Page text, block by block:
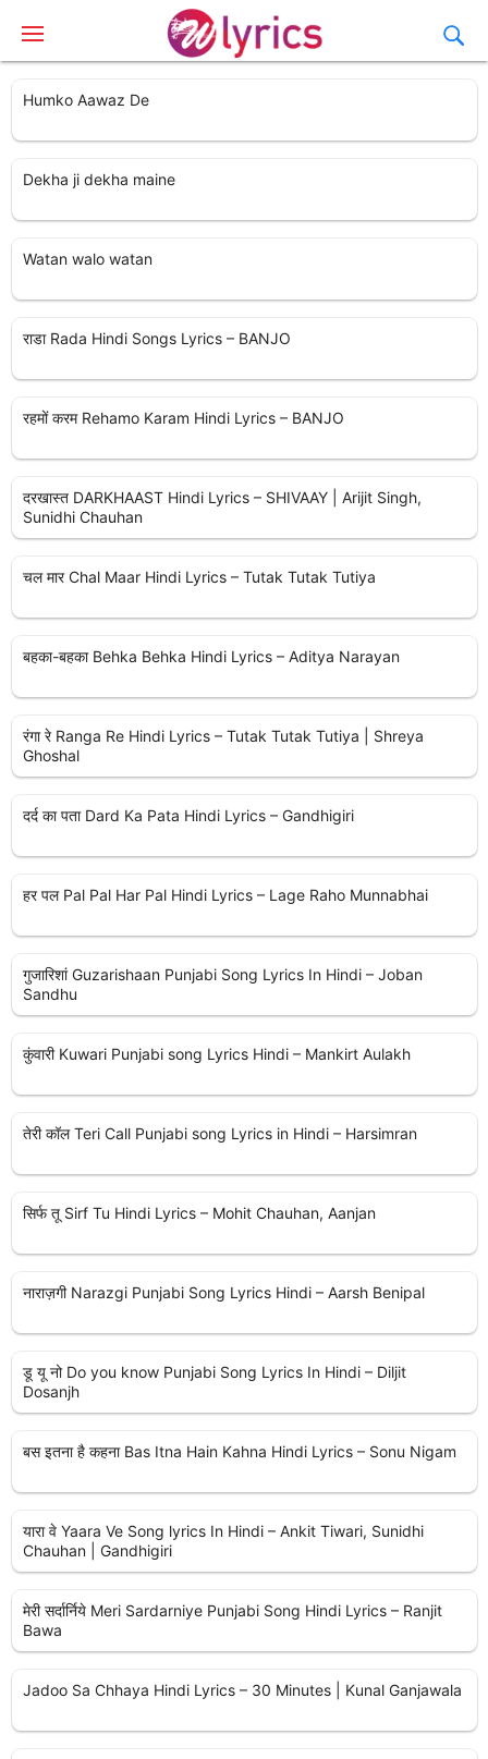
Humko Aawaz De
Dekha ji dekha maine
Watan walo watan
राडा Rada Hindi Songs Lyrics – BANJO
रहमों करम Rehamo Karam Hindi Lyrics – BANJO
दरखास्त DARKHAAST Hindi Lyrics – SHIVAAY | Arijit Singh,
Sunidhi Chauhan
चल मार Chal Maar Hindi Lyrics – Tutak Tutak Tutiya
बहका-बहका Behka Behka Hindi Lyrics – Aditya Narayan
रंगा रे Ranga Re Hindi Lyrics – Tutak Tutak Tutiya | Shreya
Ghoshal
दर्द का पता Dard Ka Pata Hindi Lyrics – Gandhigiri
हर पल Pal Pal Har Pal Hindi Lyrics – Lage Raho Munnabhai
गुजारिशां Guzarishaan Punjabi Song Lyrics In Hindi – Joban
Sandhu
कुंवारी Kuwari Punjabi song Lyrics Hindi – Mankirt Aulakh
तेरी कॉल Teri Call Punjabi song Lyrics in Hindi – Harsimran
सिर्फ तू Sirf Tu Hindi Lyrics – Mohit Chauhan, Aanjan
नाराज़गी Narazgi Punjabi Song Lyrics Hindi – Aarsh Benipal
डू यू नो Do you know Punjabi Song Lyrics In Hindi – Diljit
Dosanjh
बस इतना है कहना Bas Itna Hain Kahna Hindi Lyrics – Sonu Nigam
यारा वे Yaara Ve Song lyrics In Hindi – Ankit Tiwari, Sunidhi
Chauhan | Gandhigiri
मेरी सर्दार्निये Meri Sardarniye Punjabi Song Hindi Lyrics – Ranjit
Bawa
Jadoo Sa Chhaya Hindi Lyrics – 30 Minutes | Kunal Ganjawala